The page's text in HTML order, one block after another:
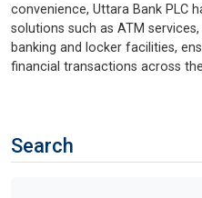
convenience, Uttara Bank PLC
solutions such as ATM
banking and locker facilities,
financial transactions across
Search